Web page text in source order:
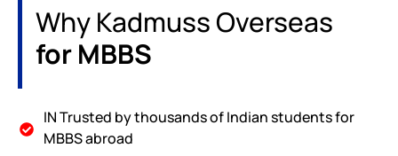
Why Kadmuss Overseas
for MBBS
IN Trusted by thousands of Indian students for
MBBS abroad